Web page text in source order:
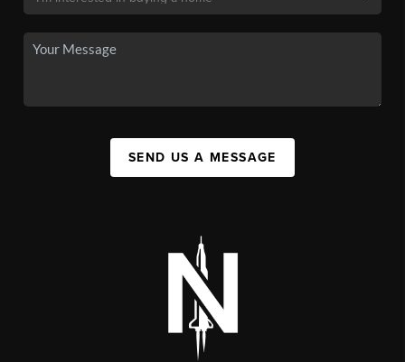
SEND US A MESSAGE